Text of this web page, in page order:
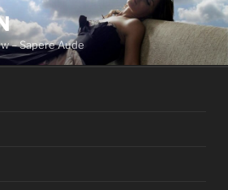
– Sapere Aude